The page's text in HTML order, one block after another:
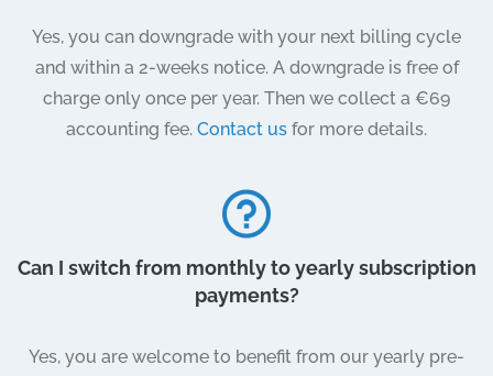
Yes, you can downgrade with your next billing cycle
and within a 2-weeks notice. A downgrade is free of
charge only once per year. Then we collect a €69
accounting fee. Contact us for more details.
Can I switch from monthly to yearly subscription
payments?
Yes, you are welcome to benefit from our yearly pre-